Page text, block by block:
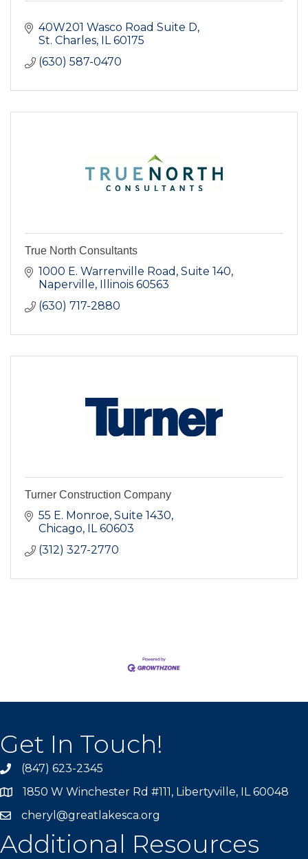
40W201 Wasco Road Suite D
St. Charles
IL 60175
(630) 587-0470
True North Consultants
1000 E. Warrenville Road Suite 140
Naperville
Illinois 60563
(630) 717-2880
Turner Construction Company
55 E. Monroe, Suite 1430
Chicago
IL 60603
(312) 327-2770
Get In Touch!
(847) 623-2345
1850 W Winchester Rd #111, Libertyville, IL 60048
cheryl@greatlakesca.org
Additional Resources